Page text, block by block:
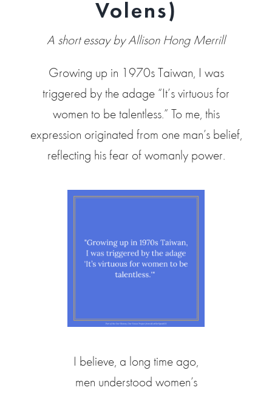
Volens)
A short essay by Allison Hong Merrill
Growing up in 1970s Taiwan, I was
triggered by the adage “It’s virtuous for
women to be talentless.” To me, this
expression originated from one man’s belief,
reflecting his fear of womanly power.
I believe, a long time ago,
men understood women’s